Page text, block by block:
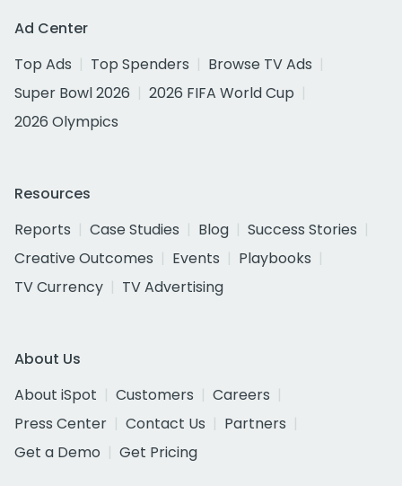
Ad Center
Top Ads
Top Spenders
Browse TV Ads
Super Bowl 2026
2026 FIFA World Cup
2026 Olympics
Resources
Reports
Case Studies Blog
Success Stories
Creative Outcomes
Events
Playbooks
TV Currency
TV Advertising
About Us
About iSpot
Customers
Careers
Press Center
Contact Us
Partners
Get a Demo
Get Pricing